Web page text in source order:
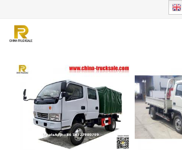
ABOUT US
PRODUCTS
SUCCESSFUL CASE